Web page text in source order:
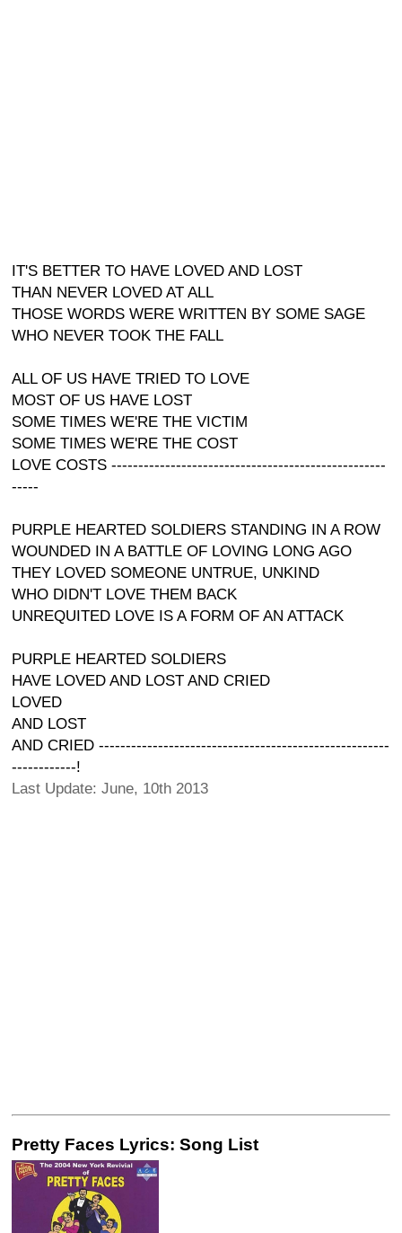
IT'S BETTER TO HAVE LOVED AND LOST
THAN NEVER LOVED AT ALL
THOSE WORDS WERE WRITTEN BY SOME SAGE
WHO NEVER TOOK THE FALL
ALL OF US HAVE TRIED TO LOVE
MOST OF US HAVE LOST
SOME TIMES WE'RE THE VICTIM
SOME TIMES WE'RE THE COST
LOVE COSTS ---------------------------------------------------
-----
PURPLE HEARTED SOLDIERS STANDING IN A ROW
WOUNDED IN A BATTLE OF LOVING LONG AGO
THEY LOVED SOMEONE UNTRUE, UNKIND
WHO DIDN'T LOVE THEM BACK
UNREQUITED LOVE IS A FORM OF AN ATTACK
PURPLE HEARTED SOLDIERS
HAVE LOVED AND LOST AND CRIED
LOVED
AND LOST
AND CRIED ------------------------------------------------------
------------!
Last Update: June, 10th 2013
Pretty Faces Lyrics: Song List